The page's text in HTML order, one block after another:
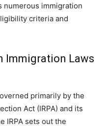
numerous immigration
criteria and
Immigration Laws
primarily by the
Act (IRPA) and its
IRPA sets out the